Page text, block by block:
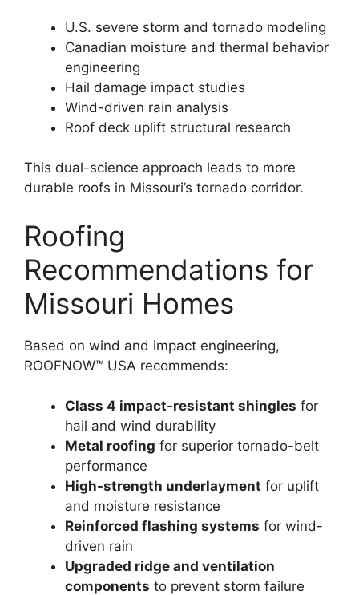
U.S. severe storm and tornado modeling
Canadian moisture and thermal behavior
engineering
Hail damage impact studies
Wind-driven rain analysis
Roof deck uplift structural research
This dual-science approach leads to more
durable roofs in Missouri’s tornado corridor.
Roofing
Recommendations for
Missouri Homes
Based on wind and impact engineering,
ROOFNOW™ USA recommends:
Class 4 impact-resistant shingles for
hail and wind durability
Metal roofing for superior tornado-belt
performance
High-strength underlayment for uplift
and moisture resistance
Reinforced flashing systems for wind-
driven rain
Upgraded ridge and ventilation
components to prevent storm failure